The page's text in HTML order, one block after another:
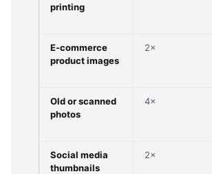
printing
E-commerce
product images
2×
Old or scanned
photos
4×
Social media
thumbnails
2×